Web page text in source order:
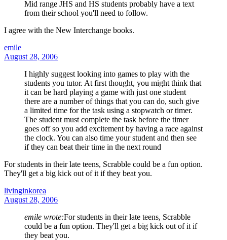
Mid range JHS and HS students probably have a text
from their school you'll need to follow.
I agree with the New Interchange books.
emile
August 28, 2006
I highly suggest looking into games to play with the
students you tutor. At first thought, you might think that
it can be hard playing a game with just one student
there are a number of things that you can do, such give
a limited time for the task using a stopwatch or timer.
The student must complete the task before the timer
goes off so you add excitement by having a race against
the clock. You can also time your student and then see
if they can beat their time in the next round
For students in their late teens, Scrabble could be a fun option.
They'll get a big kick out of it if they beat you.
livinginkorea
August 28, 2006
emile wrote:For students in their late teens, Scrabble
could be a fun option. They'll get a big kick out of it if
they beat you.